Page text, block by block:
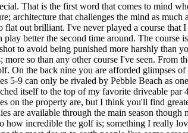
That is the first word that comes to mind
architecture that challenges the mind as
out brilliant. I've never played a course that
play better the second time around. The
to avoid being punished more harshly than
more so than any other course I've seen.
On the back nine you are afforded glimpses
5-9 can only be rivaled by Pebble Beach as
itself to the top of my favorite driveable
on the property are, but I think you'll find
are available through the main season
how incredible the golf is; something I really